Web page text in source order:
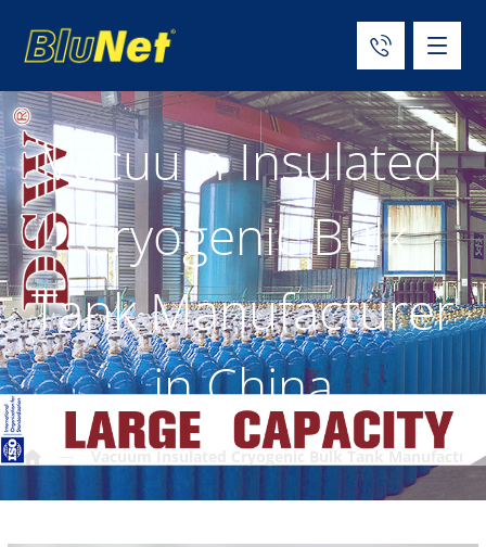
Vacuum Insulated
Cryogenic Bulk
Tank Manufacturer
in China
Vacuum Insulated Cryogenic Bulk Tank